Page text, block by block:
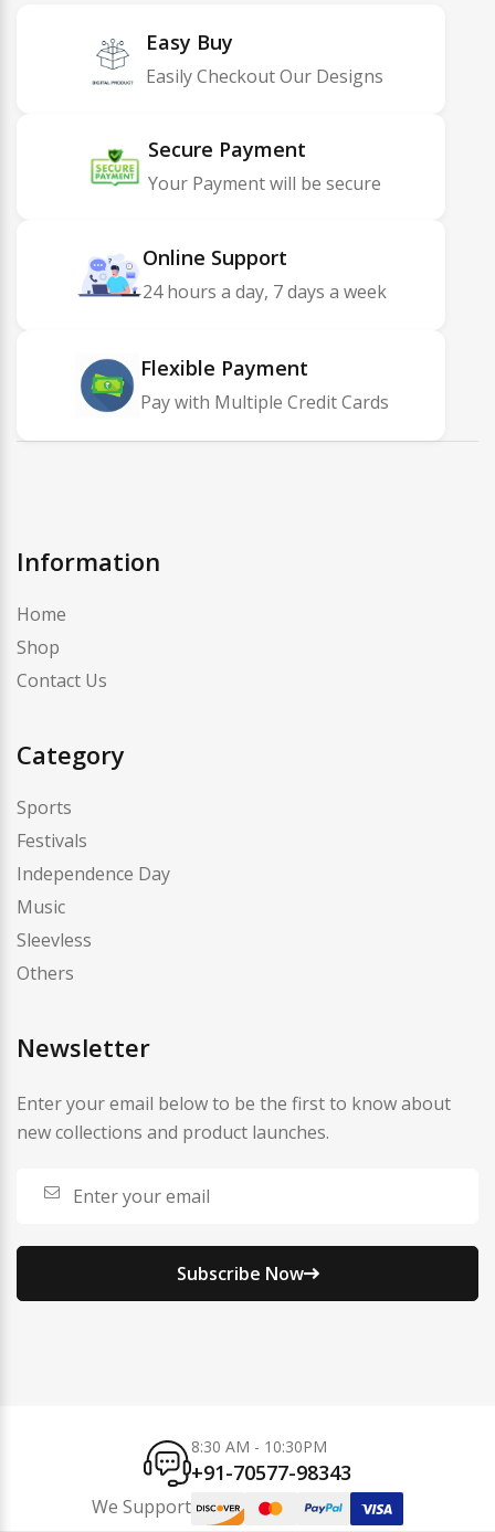
Easy Buy
Easily Checkout Our Designs
Secure Payment
Your Payment will be secure
Online Support
24 hours a day, 7 days a week
Flexible Payment
Pay with Multiple Credit Cards
Information
Home
Shop
Contact Us
Category
Sports
Festivals
Independence Day
Music
Sleevless
Others
Newsletter
Enter your email below to be the first to know about
new collections and product launches.
Subscribe Now
8:30 AM - 10:30PM
+91-70577-98343
We Support